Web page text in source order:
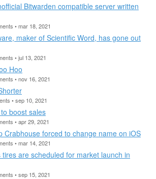
Bitwarden compatible server written
• mar 18, 2021
maker of Scientific Word, has gone out
• jul 13, 2021
Hoo
• nov 16, 2021
• sep 10, 2021
boost sales
• apr 29, 2021
Crabhouse forced to change name on iOS
• mar 14, 2021
tires are scheduled for market launch in
• sep 15, 2021